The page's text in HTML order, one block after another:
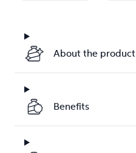
About the product
Benefits